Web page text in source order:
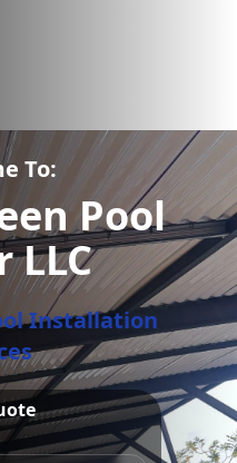
To:
Pool
LLC
Installation